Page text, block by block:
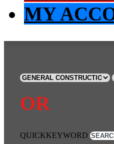
MY
OR
QUICKKEYWORD